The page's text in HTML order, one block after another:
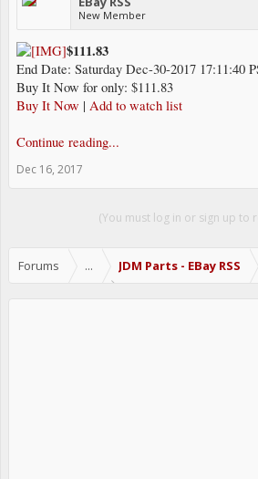
New Member
$111.83
End Date: Saturday Dec-30-2017 17:11:40
Buy It Now for only: $111.83
Buy It Now | Add to watch list
Continue reading...
Dec 16, 2017
(You must log in or sign up to
Forums ... JDM Parts - EBay RSS